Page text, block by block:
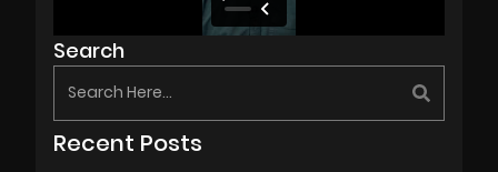
Search
Recent Posts